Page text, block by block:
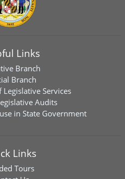
Links
Branch
Branch
Services
Audits
in State Government
Links
Tours